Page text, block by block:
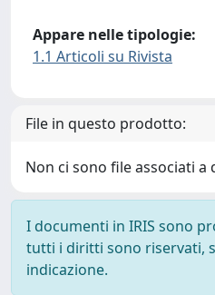
Appare nelle tipologie:
1.1 Articoli su Rivista
File in questo prodotto:
Non ci sono file associati
I documenti in IRIS sono
tutti i diritti sono riservati,
indicazione.